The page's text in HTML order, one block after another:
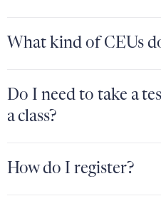
What kind of CEUs
Do I need to take a
a class?
How do I register?